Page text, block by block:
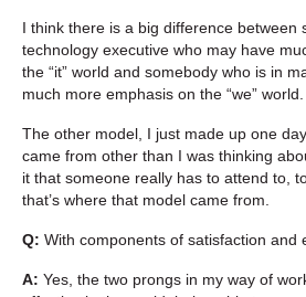
I think there is a big difference between
technology executive who may have
the “it” world and somebody who is in
much more emphasis on the “we” world.
The other model, I just made up one
came from other than I was thinking
it that someone really has to attend to,
that’s where that model came from.
Q: With components of satisfaction and
A: Yes, the two prongs in my way of